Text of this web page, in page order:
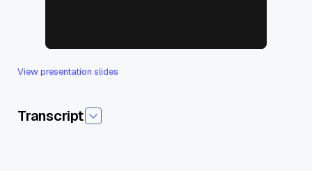
View presentation slides
Transcript